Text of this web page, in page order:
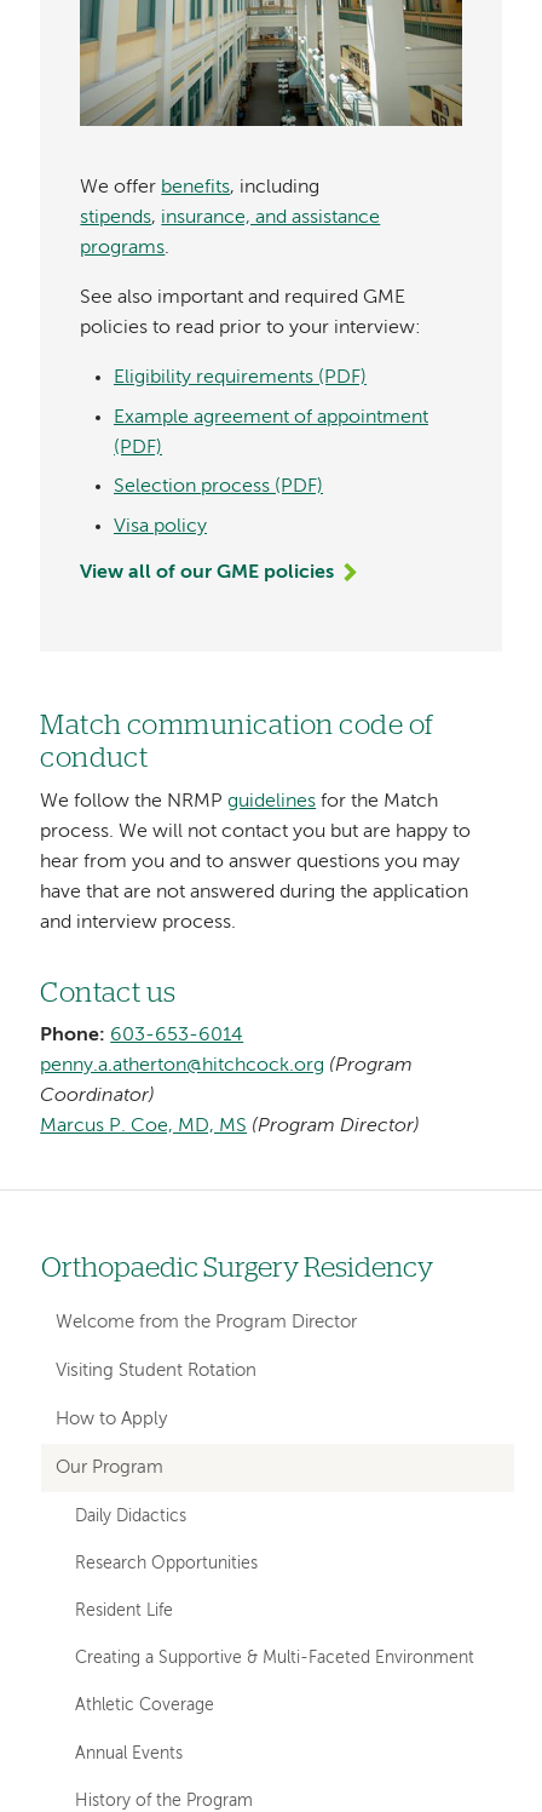
We offer benefits, including
stipends, insurance, and assistance
programs.
See also important and required GME
policies to read prior to your interview:
Eligibility requirements (PDF)
Example agreement of appointment
(PDF)
Selection process (PDF)
Visa policy
View all of our GME policies
Match communication code of
conduct
We follow the NRMPguidelines for the Match
process. We will not contact you but are happy to
hear from you and to answer questions you may
have that are not answered during the application
and interview process.
Contact us
Phone: 603-653-6014
penny.a.atherton@hitchcock.org (Program
Coordinator)
Marcus P. Coe, MD, MS (Program Director)
Left
hand
navigation
departments
Orthopaedic Surgery Residency
Welcome from the Program Director
Visiting Student Rotation
How to Apply
Our Program
Daily Didactics
Research Opportunities
Resident Life
Creating a Supportive & Multi-Faceted Environment
Athletic Coverage
Annual Events
History of the Program